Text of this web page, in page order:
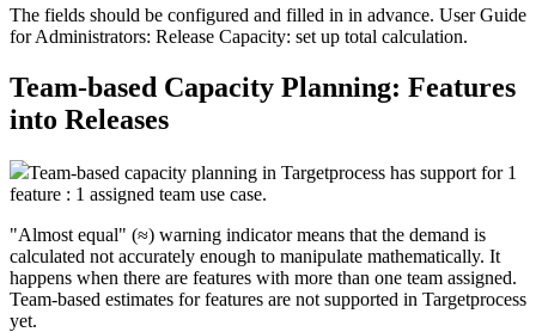
The fields should be configured and filled in in advance. User Guide
for Administrators: Release Capacity: set up total calculation.
Team-based Capacity Planning: Features
into Releases
Team-based capacity planning in Targetprocess has support for 1
feature : 1 assigned team use case.
"Almost equal" (≈) warning indicator means that the demand is
calculated not accurately enough to manipulate mathematically. It
happens when there are features with more than one team assigned.
Team-based estimates for features are not supported in Targetprocess
yet.